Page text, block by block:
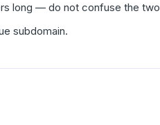
long — do not confuse the
subdomain.